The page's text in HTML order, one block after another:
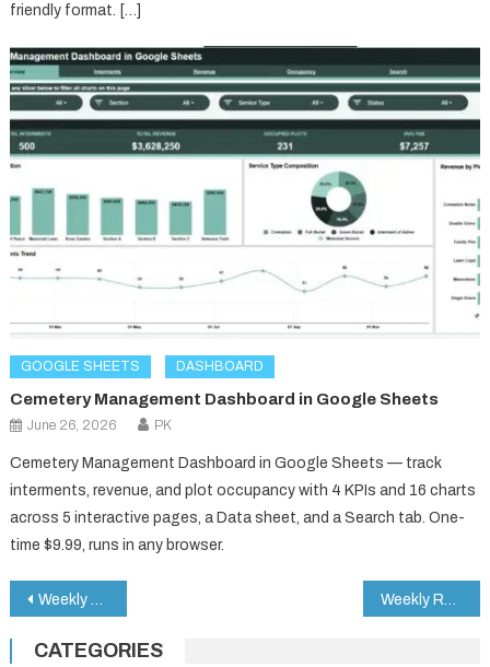
friendly format. […]
GOOGLE SHEETS DASHBOARD
Cemetery Management Dashboard in Google Sheets
June 26, 2026 PK
Cemetery Management Dashboard in Google Sheets — track
interments, revenue, and plot occupancy with 4 KPIs and 16 charts
across 5 interactive pages, a Data sheet, and a Search tab. One-
time $9.99, runs in any browser.
Post
navigation
Weekly Reflection Schedule Checklist in Google Sheets Weekly Reflection Audit Checklist in Google Sheets
CATEGORIES